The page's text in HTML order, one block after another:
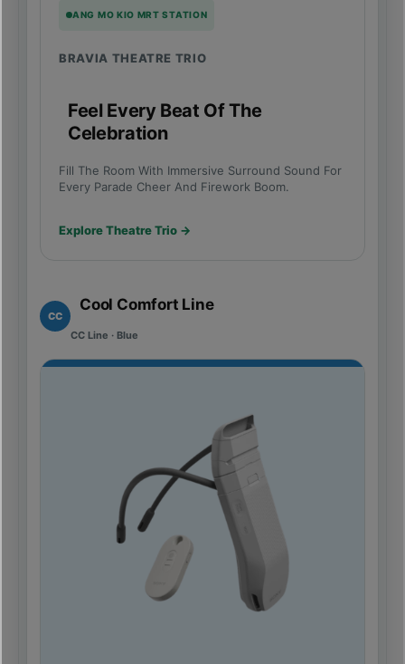
ANG MO KIO MRT STATION
BRAVIA THEATRE TRIO
Feel Every Beat Of The
Celebration
Fill The Room With Immersive Surround Sound For
Every Parade Cheer And Firework Boom.
Explore Theatre Trio →
CC
Cool Comfort Line
CC Line · Blue